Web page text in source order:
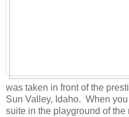
was taken in front of the
Sun Valley, Idaho. When
suite in the playground of